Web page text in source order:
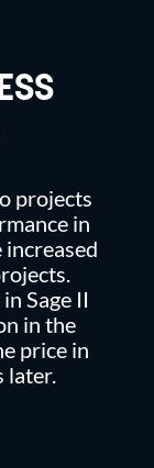
projects
in
Sage II
in the
price in
later.